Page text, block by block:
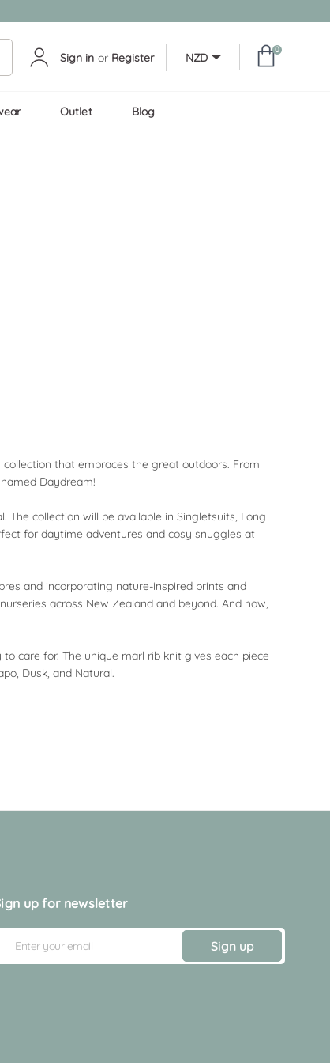
Sign in or Register NZD
0
Outlet Blog
that embraces the great outdoors. From
Daydream!
collection will be available in Singletsuits, Long
for daytime adventures and cosy snuggles at
and incorporating nature-inspired prints and
across New Zealand and beyond. And now,
care for. The unique marl rib knit gives each piece
Dusk, and Natural.
up for newsletter
Sign up